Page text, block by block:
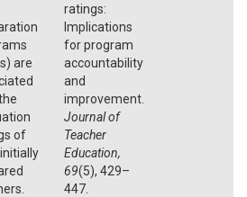
are
of
ratings:
Implications
for program
accountability
and
improvement.
Journal of
Teacher
Education,
69(5), 429–
447.